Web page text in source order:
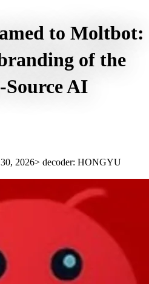
to Moltbot:
of the
Source AI
2026> decoder: HONGYU